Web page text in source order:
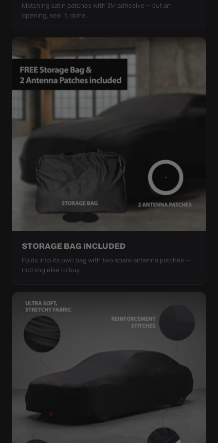
Matching satin patches with 3M adhesive — cut an
opening, seal it, done.
STORAGE BAG INCLUDED
Folds into its own bag with two spare antenna patches —
nothing else to buy.